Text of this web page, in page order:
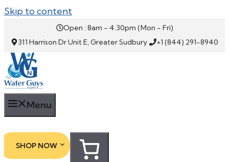
Skip to content
Open : 8am - 4.30pm (Mon - Fri)
311 Harrison Dr Unit E, Greater Sudbury
+1 (844) 291-8940
Menu
SHOP NOW